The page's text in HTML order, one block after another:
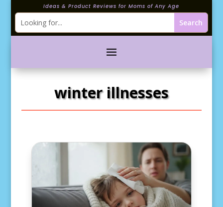
Ideas & Product Reviews for Moms of Any Age
winter illnesses